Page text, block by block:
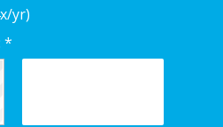
yr)
*